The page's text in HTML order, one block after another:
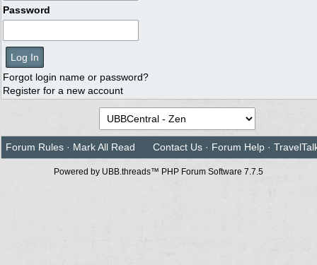
Password
Forgot login name or password?
Register for a new account
Forum Rules · Mark All Read Contact Us · Forum Help ·
Powered by UBB.threads™ PHP Forum Software 7.7.5